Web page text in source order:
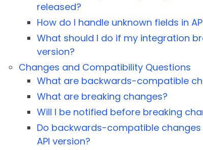
released?
How do I handle unknown fields in
What should I do if my integration
version?
Changes and Compatibility Questions
What are backwards-compatible
What are breaking changes?
Will I be notified before breaking
Do backwards-compatible
API version?